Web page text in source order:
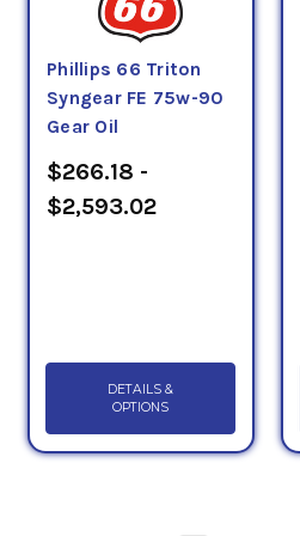
Phillips 66 Triton
Syngear FE 75w-90
Gear Oil
$266.18 -
$2,593.02
DETAILS &
OPTIONS